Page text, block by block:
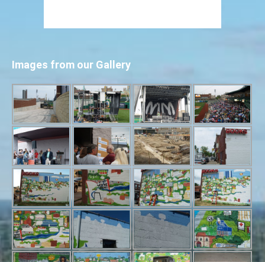
Images from our Gallery